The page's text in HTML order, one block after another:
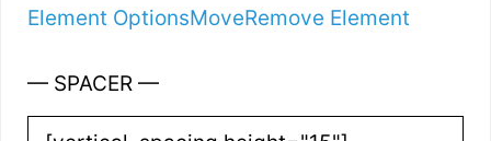
Element OptionsMoveRemove Element
— SPACER —